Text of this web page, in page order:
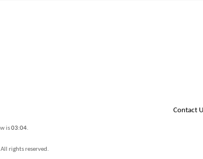
Contact
is03:04.
rights reserved.